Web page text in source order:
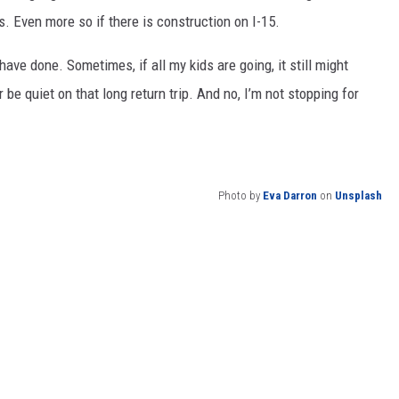
Even more so if there is construction on I-15.
done. Sometimes, if all my kids are going, it still might
quiet on that long return trip. And no, I’m not stopping for
Photo by Eva Darron on Unsplash